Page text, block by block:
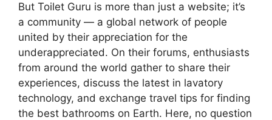
But Toilet Guru is more than just a website; it’s
a community — a global network of people
united by their appreciation for the
underappreciated. On their forums, enthusiasts
from around the world gather to share their
experiences, discuss the latest in lavatory
technology, and exchange travel tips for finding
the best bathrooms on Earth. Here, no question